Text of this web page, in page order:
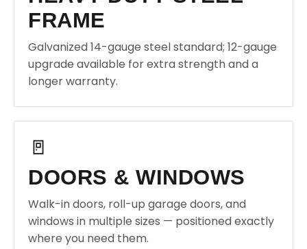
FRAME
Galvanized 14-gauge steel standard; 12-gauge
upgrade available for extra strength and a
longer warranty.
🚪
DOORS & WINDOWS
Walk-in doors, roll-up garage doors, and
windows in multiple sizes — positioned exactly
where you need them.